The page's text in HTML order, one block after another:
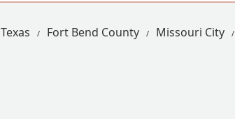
Texas Fort Bend County Missouri City